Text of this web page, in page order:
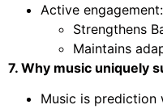
Active engagement:
Strengthens
Maintains
7. Why music uniquely
Music is prediction